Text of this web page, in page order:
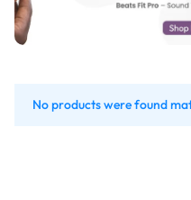
No products were found